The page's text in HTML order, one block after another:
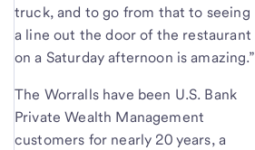
truck, and to go from that to seeing
a line out the door of the restaurant
on a Saturday afternoon is amazing.”
The Worralls have been U.S. Bank
Private Wealth Management
customers for nearly 20 years, a